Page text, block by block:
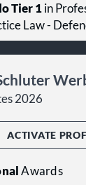
Tier 1in
Law -
2026
ACTIVATE
Awards